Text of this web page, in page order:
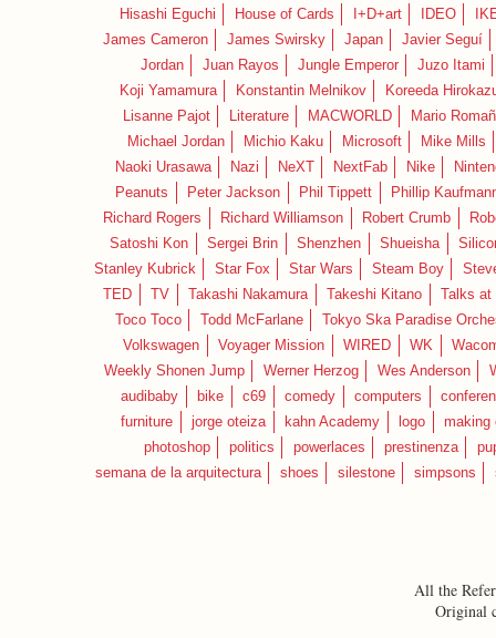
Hisashi Eguchi
House of Cards I+D+art IDEO
James Cameron
James Swirsky Japan
Javier Seguí
Jordan
Juan Rayos Jungle Emperor
Juzo Itami
Koji Yamamura
Konstantin Melnikov
Koreeda
Lisanne Pajot
Literature MACWORLD
Mario
Michael Jordan
Michio Kaku Microsoft
Mike Mills
Naoki Urasawa
Nazi NeXT NextFab Nike
Peanuts
Peter Jackson Phil Tippett
Phillip
Richard Rogers
Richard Williamson Robert Crumb
Satoshi Kon
Sergei Brin Shenzhen Shueisha
Stanley Kubrick
Star Fox Star Wars Steam Boy
TED
TV Takashi Nakamura Takeshi Kitano
Talks
Toco Toco
Todd McFarlane
Tokyo Ska Paradise
Volkswagen
Voyager Mission WIRED WK
Weekly Shonen Jump
Werner Herzog Wes Anderson
audibaby
bike c69 comedy computers
furniture
jorge oteiza kahn Academy logo
making
photoshop
politics powerlaces prestinenza
semana de la arquitectura
shoes silestone simpsons
All the
Original